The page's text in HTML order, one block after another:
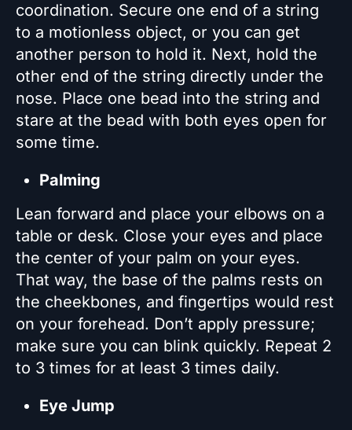
coordination. Secure one end of a string
to a motionless object, or you can get
another person to hold it. Next, hold the
other end of the string directly under the
nose. Place one bead into the string and
stare at the bead with both eyes open for
some time.
Palming
Lean forward and place your elbows on a
table or desk. Close your eyes and place
the center of your palm on your eyes.
That way, the base of the palms rests on
the cheekbones, and fingertips would rest
on your forehead. Don’t apply pressure;
make sure you can blink quickly. Repeat 2
to 3 times for at least 3 times daily.
Eye Jump